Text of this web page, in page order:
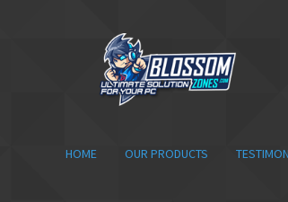
navigation
content
HOME OUR PRODUCTS